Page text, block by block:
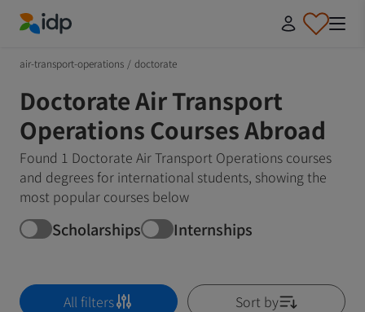
air-transport-operations / doctorate
Doctorate Air Transport
Operations Courses Abroad
Found 1 Doctorate Air Transport Operations courses
and degrees for international students, showing the
most popular courses below
Scholarships Internships
All filters Sort by